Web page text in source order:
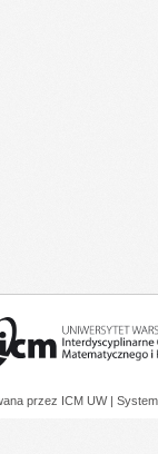
przez ICM UW |